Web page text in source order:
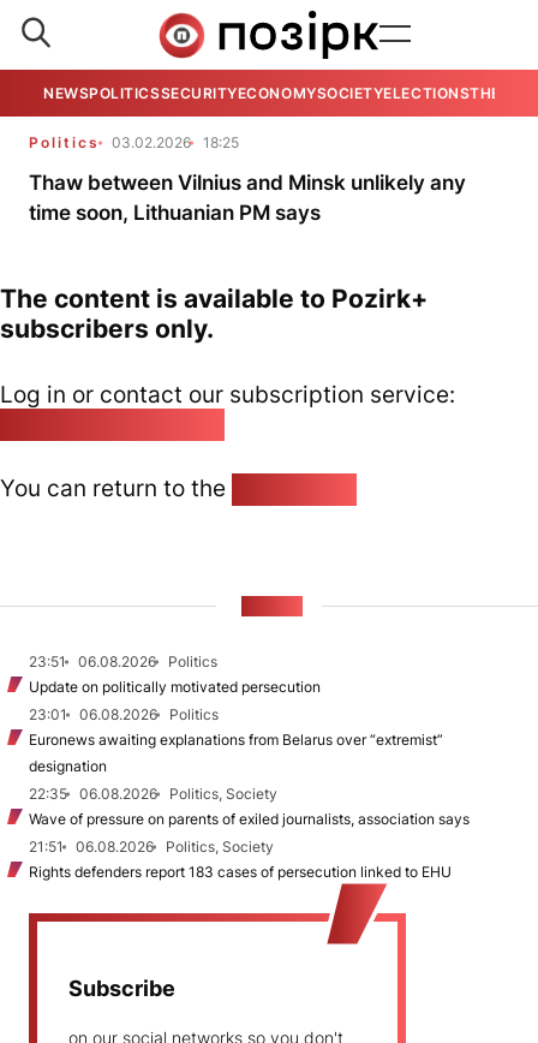
NEWSPOLITICSSECURITYECONOMYSOCIETYELECTIONSTHE
Politics 03.02.2026 18:25
Thaw between Vilnius and Minsk unlikely any
time soon, Lithuanian PM says
The content is available to Pozirk+
subscribers only.
Log in or contact our subscription service:
You can return to the
23:51 06.08.2026
Politics
Update on politically motivated persecution
23:01
06.08.2026
Politics
Euronews awaiting explanations from Belarus over “extremist”
designation
22:35
06.08.2026
Politics, Society
Wave of pressure on parents of exiled journalists, association says
21:51
06.08.2026
Politics, Society
Rights defenders report 183 cases of persecution linked to EHU
Subscribe
on our social networks so you don't